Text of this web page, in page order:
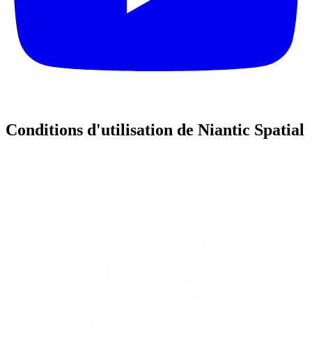
Conditions d'utilisation de Niantic Spatial